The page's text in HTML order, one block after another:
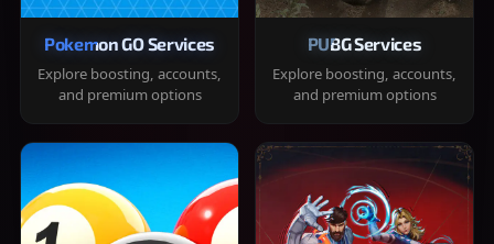
Pokemon GO Services
Explore boosting, accounts,
and premium options
PUBG Services
Explore boosting, accounts,
and premium options